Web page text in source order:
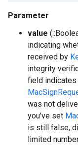
Parameter
value
indicating
received by
integrity
field indicates
was not
you've set
is still false,
limited